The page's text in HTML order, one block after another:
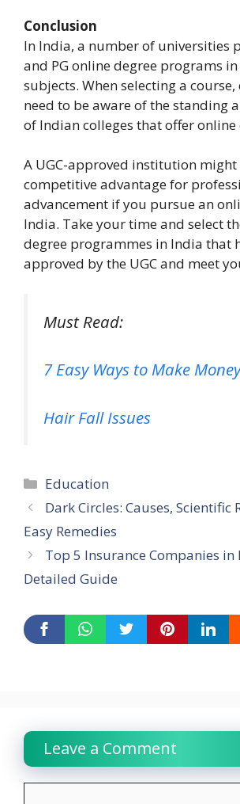
Conclusion
In India, a number of universities
and PG online degree programs
subjects. When selecting a
need to be aware of the standing
of Indian colleges that offer
A UGC-approved institution might
competitive advantage for
advancement if you pursue an
India. Take your time and select
degree programmes in India that
approved by the UGC and meet
Must Read:
7 Easy Ways to Make
Hair Fall Issues
Categories
Education
Dark Circles: Causes, Scientific
Easy Remedies
Top 5 Insurance Companies in
Detailed Guide
Leave a Comment